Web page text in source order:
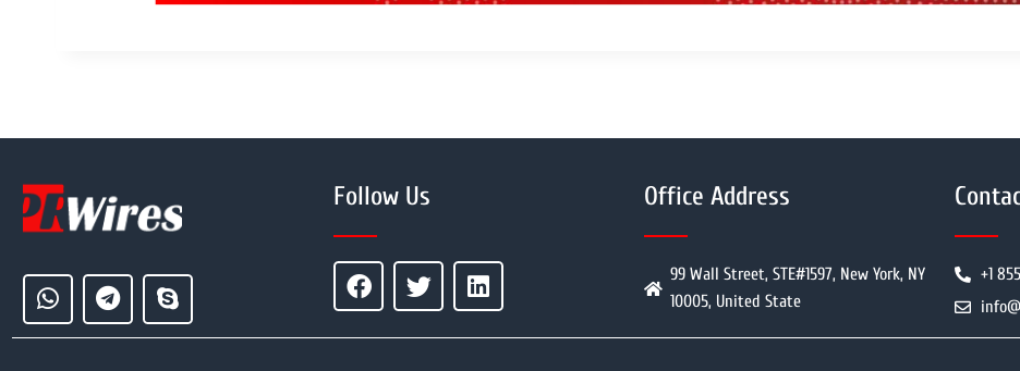
Follow Us Office Address
99 Wall Street, STE#1597, New York, NY
10005, United State
+1